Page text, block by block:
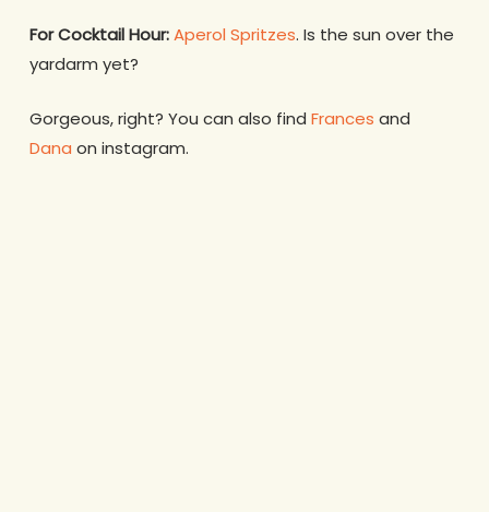
For Cocktail Hour:Aperol Spritzes. Is the sun over the
yardarm yet?
Gorgeous, right? You can also find Frances and
Dana on instagram.